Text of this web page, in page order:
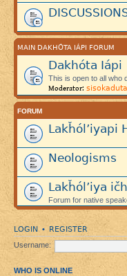
MAIN DAKHÓTA IÁPI FORUM
Dakhóta Iápi
This is open to all who
Moderator: sisokaduta
FORUM
Lakȟól’iyapi
Neologisms
Lakȟól’iya
Forum for native
LOGIN • REGISTER
Username:
WHO IS ONLINE